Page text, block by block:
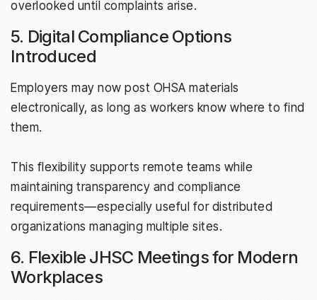
overlooked until complaints arise.
5. Digital Compliance Options
Introduced
Employers may now post OHSA materials
electronically, as long as workers know where to find
them.
This flexibility supports remote teams while
maintaining transparency and compliance
requirements—especially useful for distributed
organizations managing multiple sites.
6. Flexible JHSC Meetings for Modern
Workplaces